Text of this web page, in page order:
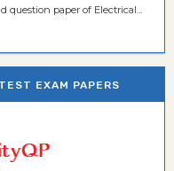
question paper of Electrical...
EXAM PAPERS